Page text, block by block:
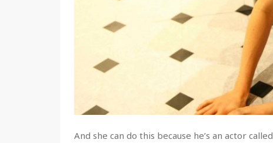
And she can do this because he’s an actor called